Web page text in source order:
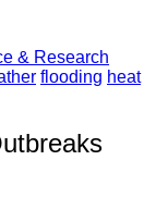
& Research
flooding heat